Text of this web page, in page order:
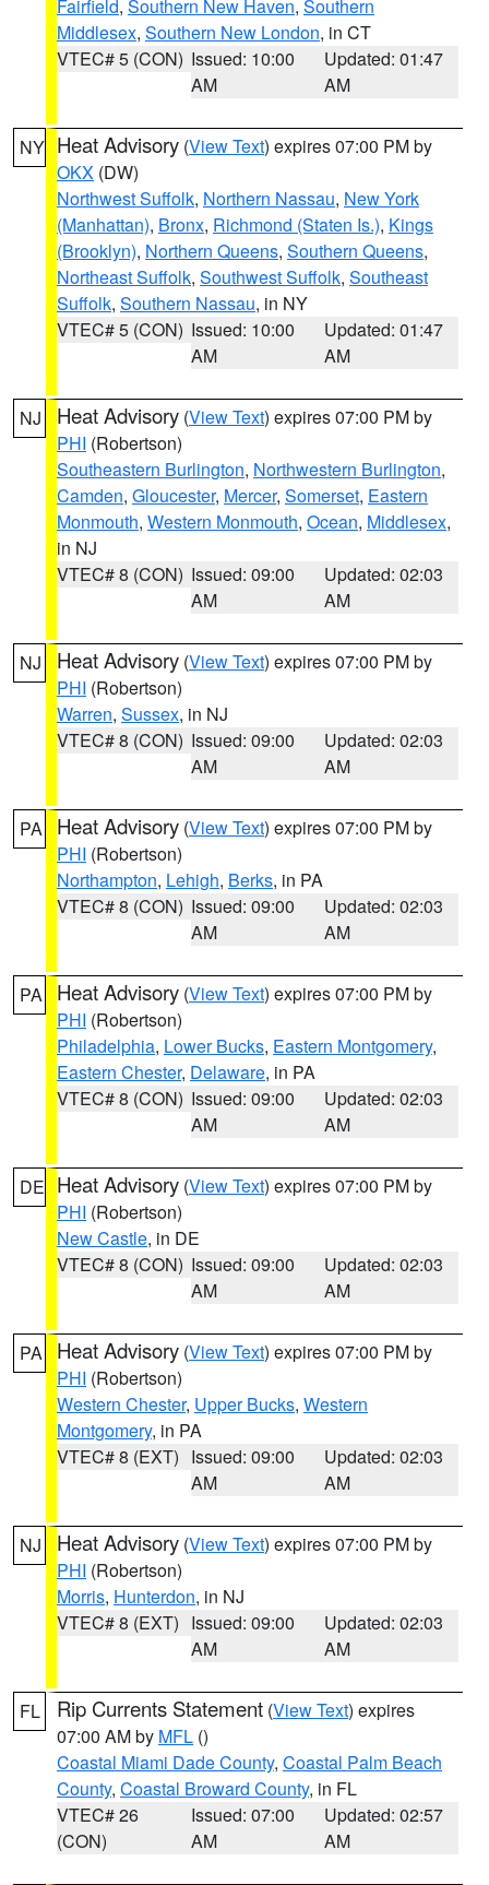
Fairfield, Southern New Haven, Southern
Middlesex, Southern New London, in CT
VTEC# 5 (CON) Issued: 10:00
AM
Updated: 01:47
AM
NY Heat Advisory (View Text) expires 07:00 PM by
OKX (DW)
Northwest Suffolk, Northern Nassau, New York
(Manhattan), Bronx, Richmond (Staten Is.), Kings
(Brooklyn), Northern Queens, Southern Queens,
Northeast Suffolk, Southwest Suffolk, Southeast
Suffolk, Southern Nassau, in NY
VTEC# 5 (CON) Issued: 10:00
AM
Updated: 01:47
AM
NJ Heat Advisory (View Text) expires 07:00 PM by
PHI (Robertson)
Southeastern Burlington, Northwestern Burlington,
Camden, Gloucester, Mercer, Somerset, Eastern
Monmouth, Western Monmouth, Ocean, Middlesex,
in NJ
VTEC# 8 (CON) Issued: 09:00
AM
Updated: 02:03
AM
NJ Heat Advisory (View Text) expires 07:00 PM by
PHI (Robertson)
Warren, Sussex, in NJ
VTEC# 8 (CON) Issued: 09:00
AM
Updated: 02:03
AM
PA Heat Advisory (View Text) expires 07:00 PM by
PHI (Robertson)
Northampton, Lehigh, Berks, in PA
VTEC# 8 (CON) Issued: 09:00
AM
Updated: 02:03
AM
PA Heat Advisory (View Text) expires 07:00 PM by
PHI (Robertson)
Philadelphia, Lower Bucks, Eastern Montgomery,
Eastern Chester, Delaware, in PA
VTEC# 8 (CON) Issued: 09:00
AM
Updated: 02:03
AM
DE Heat Advisory (View Text) expires 07:00 PM by
PHI (Robertson)
New Castle, in DE
VTEC# 8 (CON) Issued: 09:00
AM
Updated: 02:03
AM
PA Heat Advisory (View Text) expires 07:00 PM by
PHI (Robertson)
Western Chester, Upper Bucks, Western
Montgomery, in PA
VTEC# 8 (EXT) Issued: 09:00
AM
Updated: 02:03
AM
NJ Heat Advisory (View Text) expires 07:00 PM by
PHI (Robertson)
Morris, Hunterdon, in NJ
VTEC# 8 (EXT) Issued: 09:00
AM
Updated: 02:03
AM
FL Rip Currents Statement (View Text) expires
07:00 AM by MFL ()
Coastal Miami Dade County, Coastal Palm Beach
County, Coastal Broward County, in FL
VTEC# 26
(CON)
Issued: 07:00
AM
Updated: 02:57
AM